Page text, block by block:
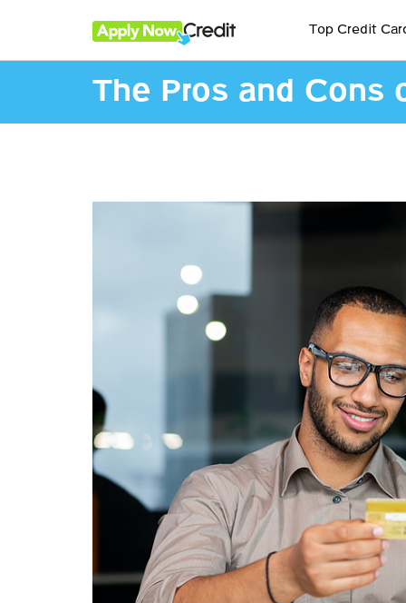
Top Credit
The Pros and Cons